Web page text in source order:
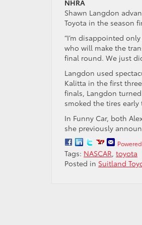
NHRA
Shawn Langdon
Toyota in the season
“I’m disappointed
who will make the
final round. We just
Langdon used
Kalitta in the first
finals, Langdon
smoked the tires
In Funny Car, both
she previously
Tags: NASCAR, toyota
Posted in Suitland